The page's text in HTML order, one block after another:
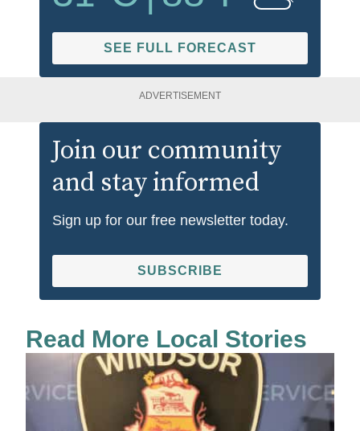
SEE FULL FORECAST
ADVERTISEMENT
Join our community
and stay informed
Sign up for our free newsletter today.
SUBSCRIBE
Read More Local Stories